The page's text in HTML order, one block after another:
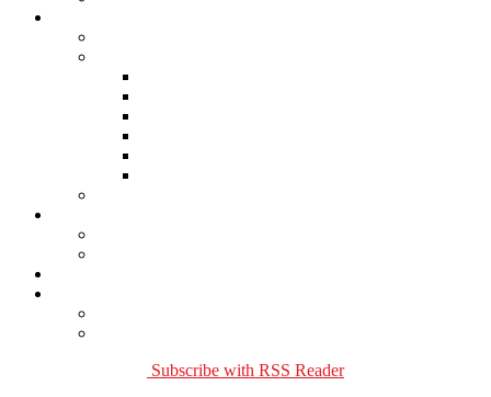
Subscribe with RSS Reader